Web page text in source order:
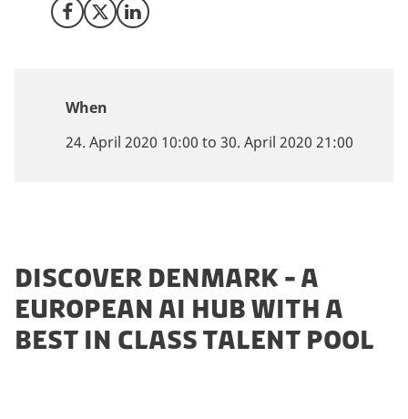
Share on Facebook
Share on X (Twitter)
Share on LinkedIn
When
24. April 2020 10:00 to 30. April 2020 21:00
DISCOVER DENMARK - A
EUROPEAN AI HUB WITH A
BEST IN CLASS TALENT POOL